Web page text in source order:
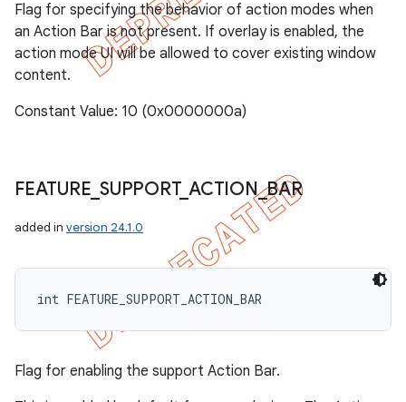
Flag for specifying the behavior of action modes when
an Action Bar is not present. If overlay is enabled, the
action mode UI will be allowed to cover existing window
content.
Constant Value: 10 (0x0000000a)
FEATURE SUPPORT_ ACTION_BAR
added in version 24.1.0
int FEATURE_SUPPORT_ACTION_BAR
Flag for enabling the support Action Bar.